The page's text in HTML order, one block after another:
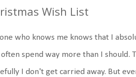
Wish List
who knows me knows that I
often spend way more than I should.
I don't get carried away. But